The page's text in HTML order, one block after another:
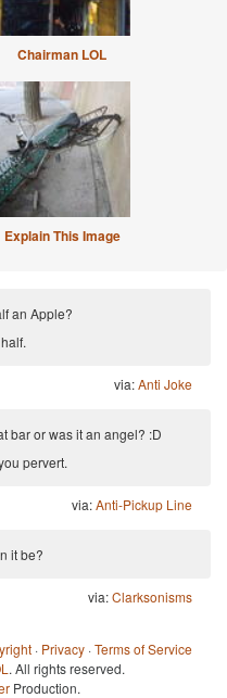
Chairman LOL
Explain This Image
an Apple?
via:Anti Joke
bar or was it an angel? :D
pervert.
via:Anti-Pickup Line
it be?
via:Clarksonisms
· Privacy ·Terms of Service
. All rights reserved.
Production.